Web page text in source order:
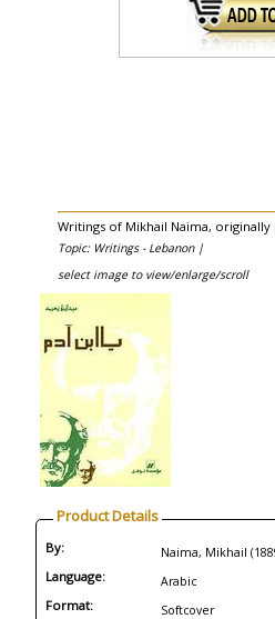
Writings of Mikhail Naima, originally
Topic: Writings - Lebanon |
select image to view/enlarge/scroll
Product Details
By:
Language: Arabic
Format: Softcover